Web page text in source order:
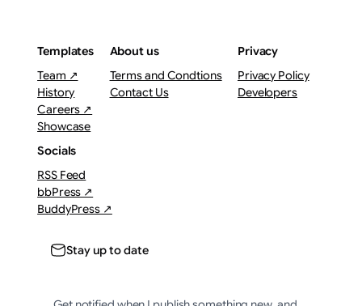
Templates
Team ↗
History
Careers ↗
Showcase
About us
Terms and Condtions
Contact Us
Privacy
Privacy Policy
Developers
Socials
RSS Feed
bbPress ↗
BuddyPress ↗
Stay up to date